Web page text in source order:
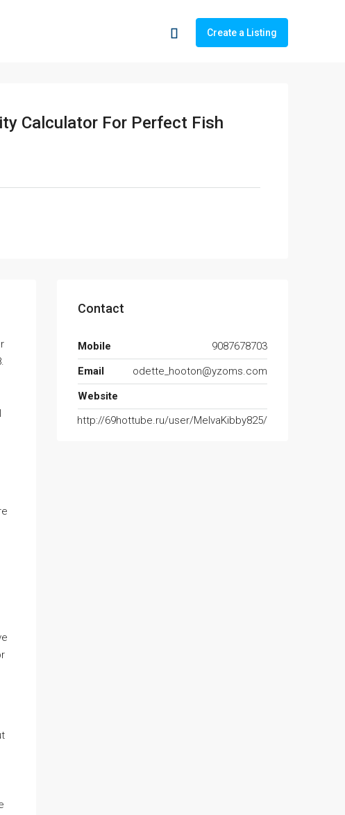
Create a Listing
Calculator For Perfect Fish
Contact
Mobile
9087678703
Email
odette_hooton@yzoms.com
Website
http://69hottube.ru/user/MelvaKibby825/